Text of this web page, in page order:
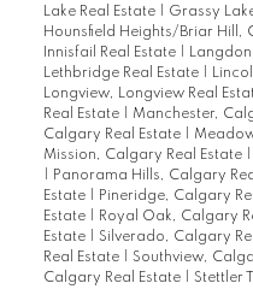
Lake Real Estate
Grassy
Hounsfield Heights/Briar Hill,
Innisfail Real Estate
Lethbridge Real Estate
Longview, Longview Real
Real Estate
Manchester,
Calgary Real Estate
Mission, Calgary Real Estate
Panorama Hills, Calgary
Estate
Pineridge, Calgary
Estate
Royal Oak, Calgary
Estate
Silverado, Calgary
Real Estate
Southview,
Calgary Real Estate
Stettler